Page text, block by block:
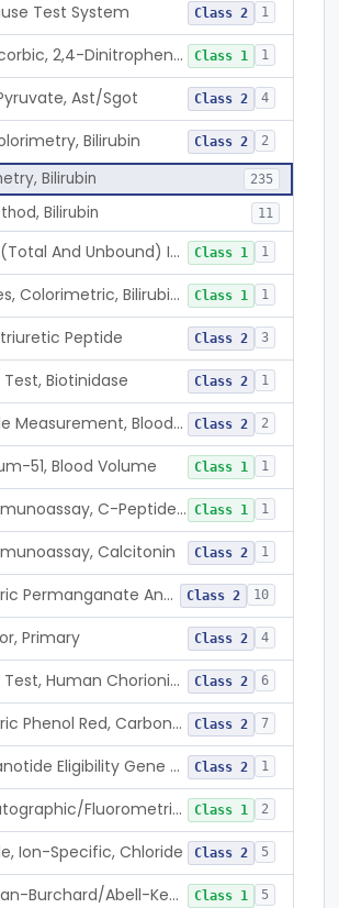
Test System Class 2 1
Acid, Ascorbic, 2,4-Dinitrophenylhydrazine (Spectrophotometric) Class 1 1
Ast/Sgot Class 2 4
Bilirubin Class 2 2
Bilirubin 235
Bilirubin 11
Bilirubin (Total And Unbound) In The Neonate Test System Class 1 1
Azo-Dyes, Colorimetric, Bilirubin & Its Conjugates (Urinary, Non-Quant.) Class 1 1
Peptide Class 2 3
Biotinidase Class 2 1
Electrode Measurement, Blood-Gases (Pco2, Po2) And Blood Ph Class 2 2
51, Blood Volume Class 1 1
Radioimmunoassay, C-Peptides Of Proinsulin Class 1 1
Calcitonin Class 2 1
Titrimetric Permanganate And Bromophenol Blue, Calcium Class 2 10
Primary Class 2 4
System, Test, Human Chorionic Gonadotropin Class 2 6
Titrimetric Phenol Red, Carbon-Dioxide Class 2 7
Setmelanotide Eligibility Gene Variant Detection System Class 2 1
Chromatographic/Fluorometric Method, Catecholamines Class 1 2
Ion-Specific, Chloride Class 2 5
Lieberman-Burchard/Abell-Kendall, Colorimetric, Cholesterol Class 1 5